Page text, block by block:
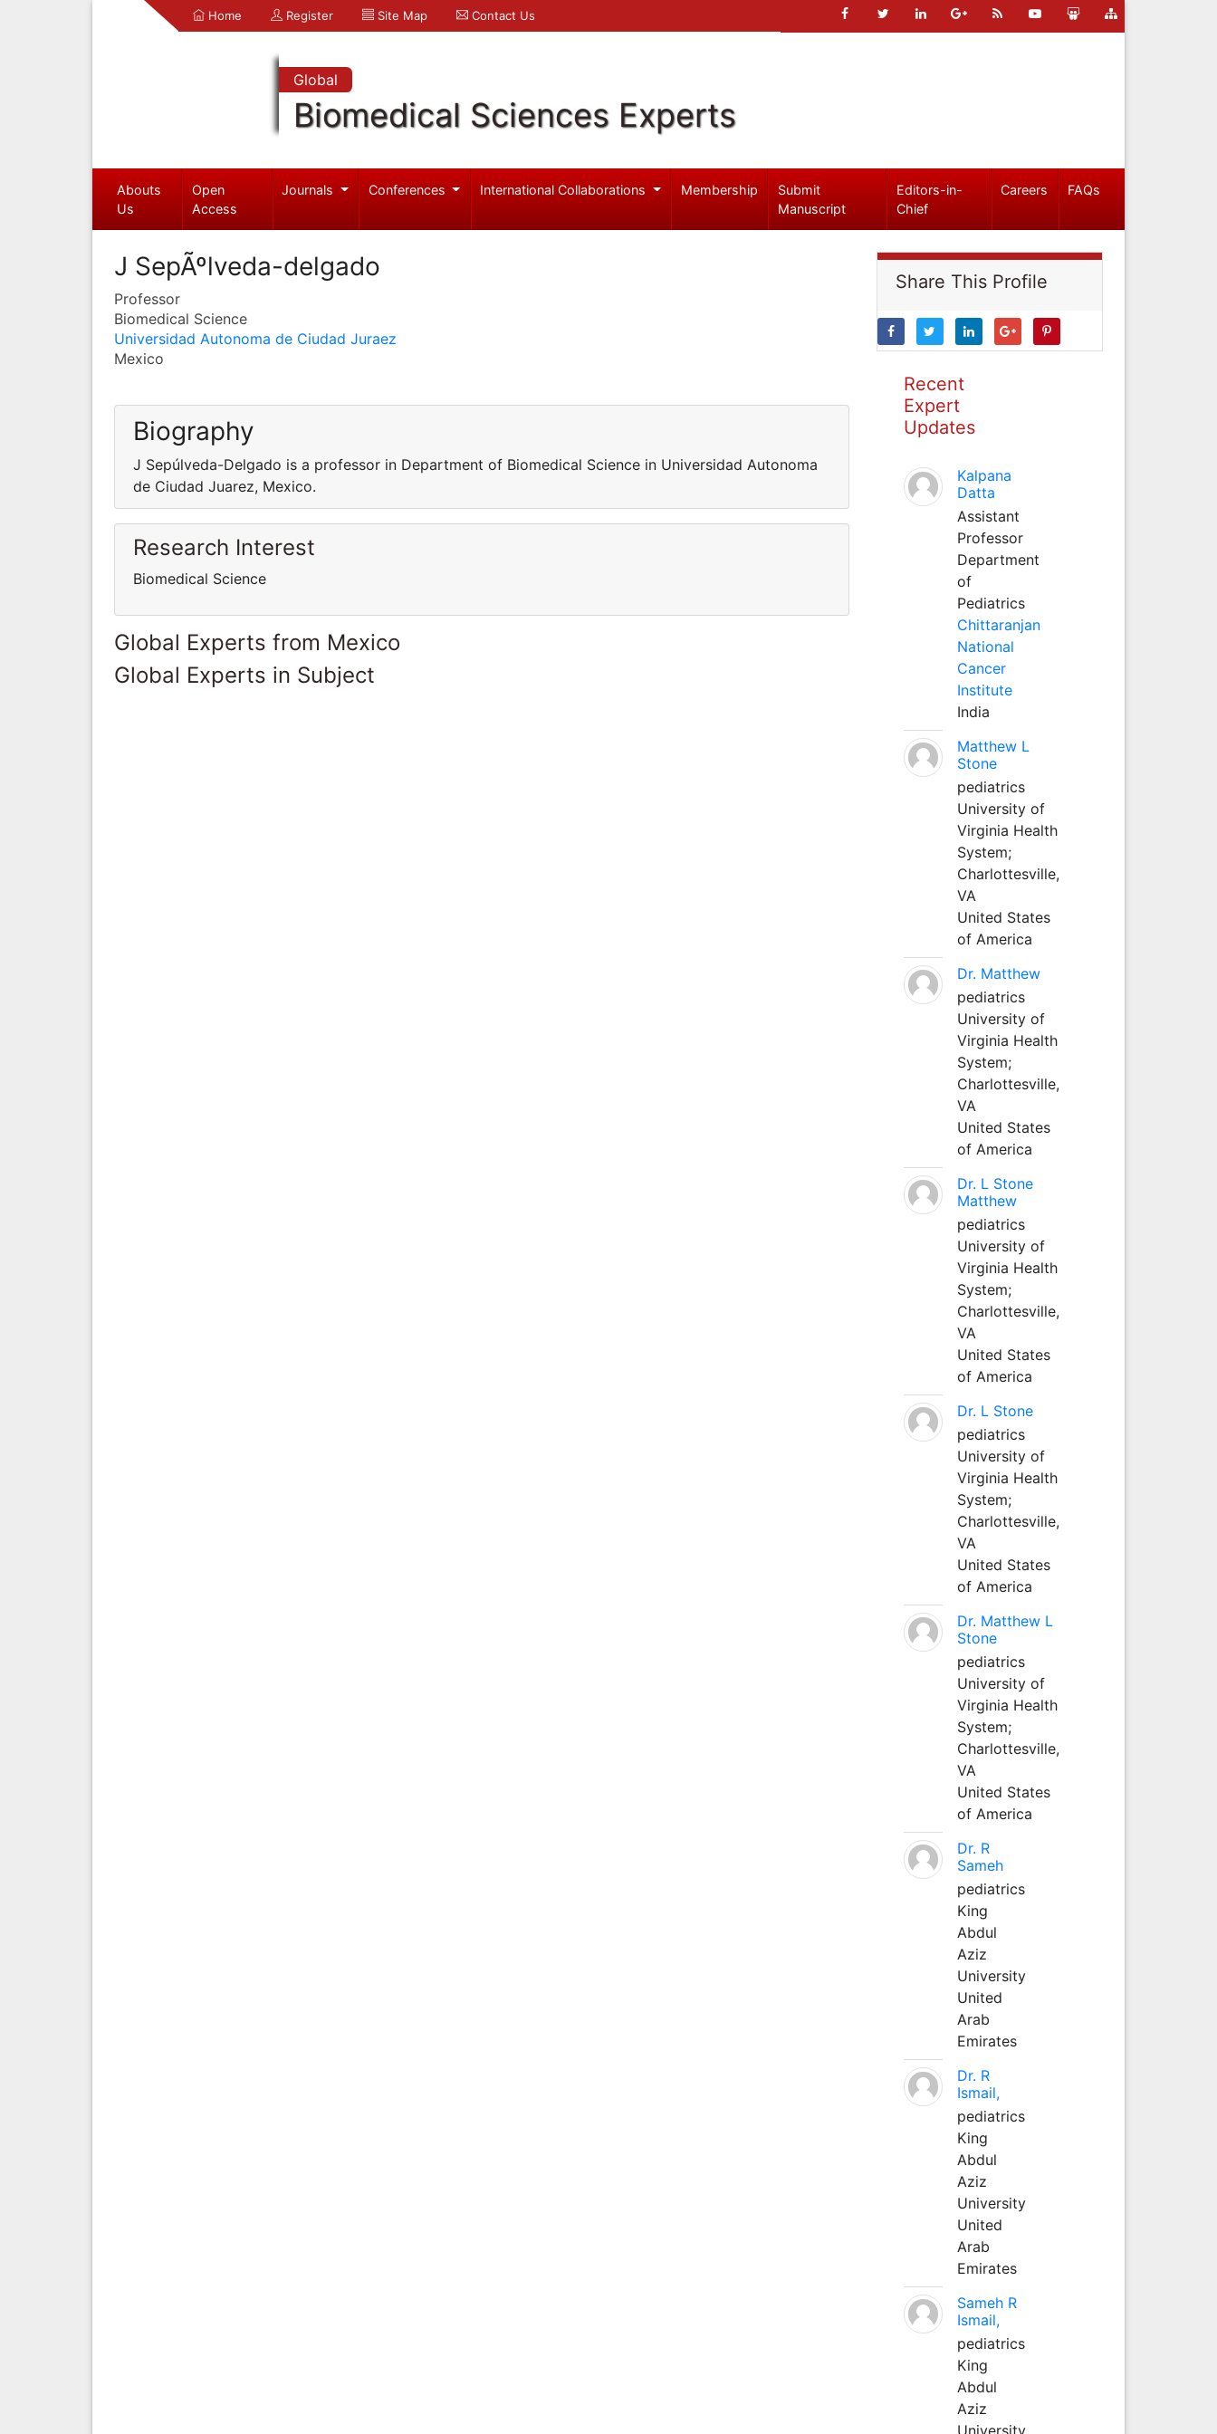
Home Register Site Map Contact Us
Global
Biomedical Sciences Experts
Abouts
Us
Open
Access
Journals Conferences International Collaborations Membership
Submit
Manuscript
Editors-in-
Chief
Careers FAQs
J SepÃºlveda-delgado
Professor
Biomedical Science
Universidad Autonoma de Ciudad Juraez
Mexico
Biography
J Sepúlveda-Delgado is a professor in Department of Biomedical Science in Universidad Autonoma
de Ciudad Juarez, Mexico.
Research Interest
Biomedical Science
Global Experts from Mexico
Global Experts in Subject
Share This Profile
Recent
Expert
Updates
Kalpana
Datta
Assistant
Professor
Department
of
Pediatrics
Chittaranjan
National
Cancer
Institute
India
Matthew L
Stone
pediatrics
University of
Virginia Health
System;
Charlottesville,
VA
United States
of America
Dr. Matthew
pediatrics
University of
Virginia Health
System;
Charlottesville,
VA
United States
of America
Dr. L Stone
Matthew
pediatrics
University of
Virginia Health
System;
Charlottesville,
VA
United States
of America
Dr. L Stone
pediatrics
University of
Virginia Health
System;
Charlottesville,
VA
United States
of America
Dr. Matthew L
Stone
pediatrics
University of
Virginia Health
System;
Charlottesville,
VA
United States
of America
Dr. R
Sameh
pediatrics
King
Abdul
Aziz
University
United
Arab
Emirates
Dr. R
Ismail,
pediatrics
King
Abdul
Aziz
University
United
Arab
Emirates
Sameh R
Ismail,
pediatrics
King
Abdul
Aziz
University